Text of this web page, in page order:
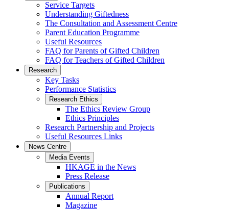
Service Targets
Understanding Giftedness
The Consultation and Assessment Centre
Parent Education Programme
Useful Resources
FAQ for Parents of Gifted Children
FAQ for Teachers of Gifted Children
Research
Key Tasks
Performance Statistics
Research Ethics
The Ethics Review Group
Ethics Principles
Research Partnership and Projects
Useful Resources Links
News Centre
Media Events
HKAGE in the News
Press Release
Publications
Annual Report
Magazine